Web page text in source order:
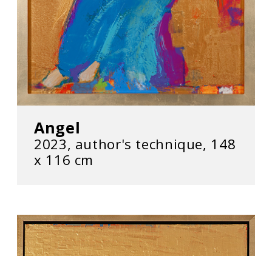
Angel
2023, author's technique, 148
х 116 cm